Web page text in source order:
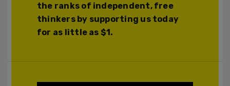
the ranks of independent, free
thinkers by supporting us today
for as little as $1.